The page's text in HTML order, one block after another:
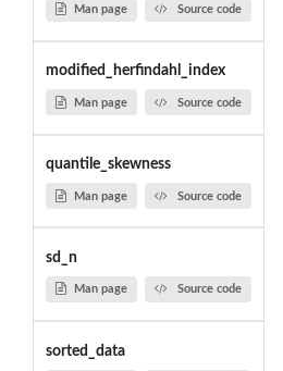
Man page Source code
modified_herfindahl_index
Man page Source code
quantile_skewness
Man page Source code
sd_n
Man page Source code
sorted_data